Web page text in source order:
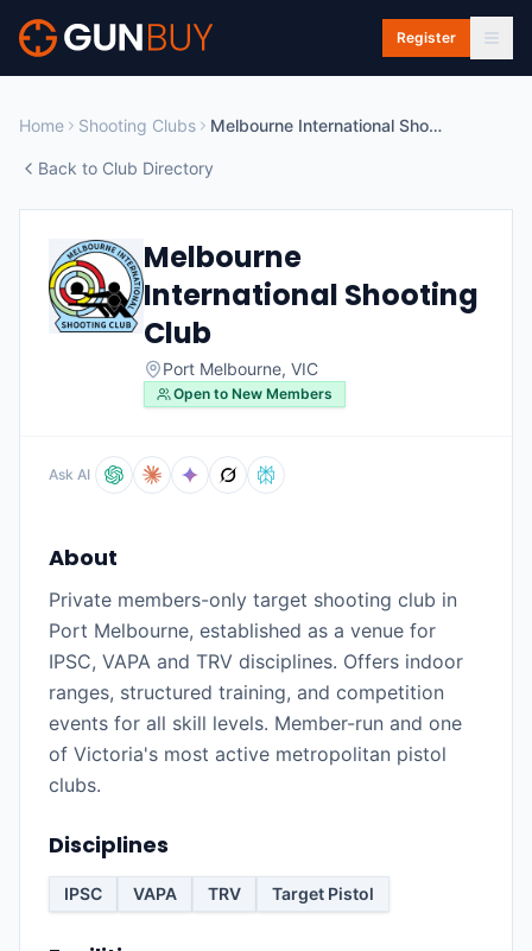
Skip to main content
Register
Home Shooting Clubs Melbourne International Shooting Club
Back to Club Directory
Melbourne
International Shooting
Club
Port Melbourne, VIC
Open to New Members
Ask AI
About
Private members-only target shooting club in
Port Melbourne, established as a venue for
IPSC, VAPA and TRV disciplines. Offers indoor
ranges, structured training, and competition
events for all skill levels. Member-run and one
of Victoria's most active metropolitan pistol
clubs.
Disciplines
IPSC VAPA TRV Target Pistol